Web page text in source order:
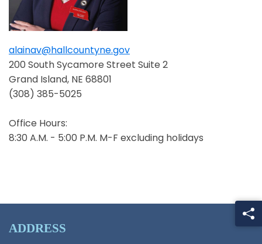
alainav@hallcountyne.gov
Opens in a new window
200 South Sycamore Street Suite 2
Grand Island, NE 68801
(308) 385-5025
Office Hours:
8:30 A.M. - 5:00 P.M. M-F excluding holidays
ADDRESS